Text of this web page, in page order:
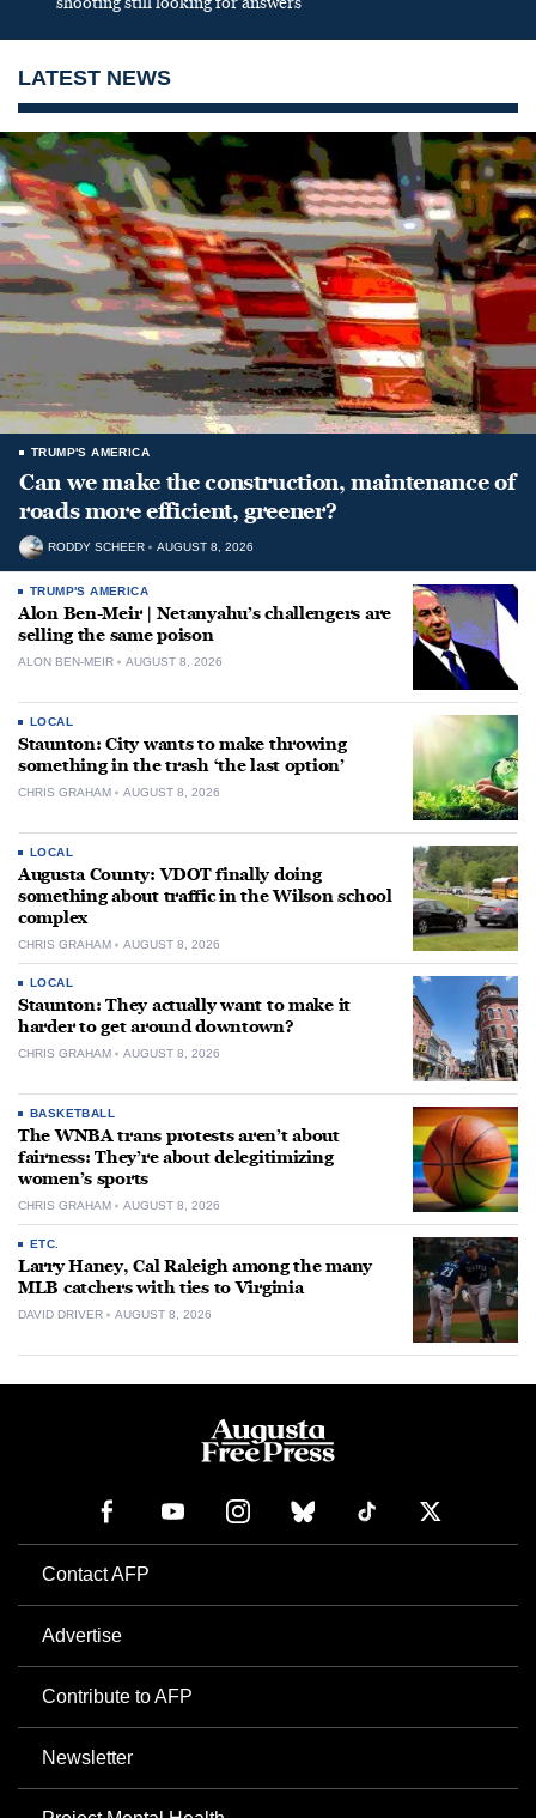
LATEST NEWS
TRUMP'S AMERICA
Can we make the construction, maintenance of
roads more efficient, greener?
RODDY SCHEER AUGUST 8, 2026
TRUMP'S AMERICA
Alon Ben-Meir | Netanyahu’s challengers are
selling the same poison
ALON BEN-MEIR AUGUST 8, 2026
LOCAL
Staunton: City wants to make throwing
something in the trash ‘the last option’
CHRIS GRAHAM AUGUST 8, 2026
LOCAL
Augusta County: VDOT finally doing
something about traffic in the Wilson school
complex
CHRIS GRAHAM AUGUST 8, 2026
LOCAL
Staunton: They actually want to make it
harder to get around downtown?
CHRIS GRAHAM AUGUST 8, 2026
BASKETBALL
The WNBA trans protests aren’t about
fairness: They’re about delegitimizing
women’s sports
CHRIS GRAHAM AUGUST 8, 2026
ETC.
Larry Haney, Cal Raleigh among the many
MLB catchers with ties to Virginia
DAVID DRIVER AUGUST 8, 2026
Contact AFP
Advertise
Contribute to AFP
Newsletter